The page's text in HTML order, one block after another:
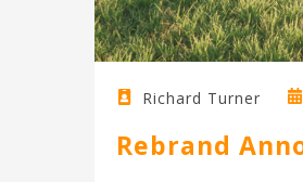
Richard Turner
Rebrand